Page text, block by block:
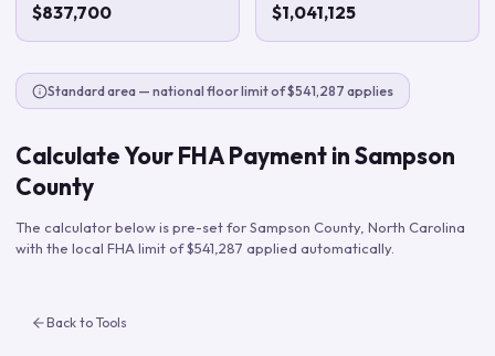
$837,700 $1,041,125
Standard area — national floor limit of $541,287 applies
Calculate Your FHA Payment inSampson
County
The calculator below is pre-set forSampson County, North Carolina
with the local FHA limit of$541,287 applied automatically.
Back to Tools